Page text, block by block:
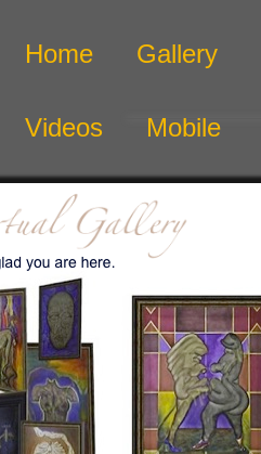
Home Gallery
Videos Mobile